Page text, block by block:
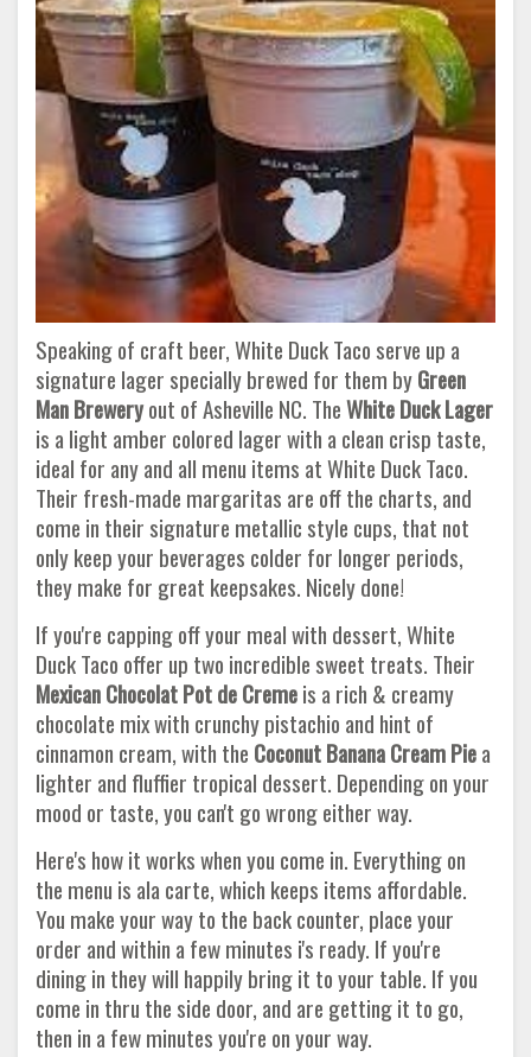
Speaking of craft beer, White Duck Taco serve up a
signature lager specially brewed for them byGreen
Man Breweryout of Asheville NC. TheWhite Duck Lager
is a light amber colored lager with a clean crisp taste,
ideal for any and all menu items at White Duck Taco.
Their fresh-made margaritas are off the charts, and
come in their signature metallic style cups, that not
only keep your beverages colder for longer periods,
they make for great keepsakes. Nicely done!
If you're capping off your meal with dessert, White
Duck Taco offer up two incredible sweet treats. Their
Mexican Chocolat Pot de Cremeis a rich & creamy
chocolate mix with crunchy pistachio and hint of
cinnamon cream, with the Coconut Banana Cream Piea
lighter and fluffier tropical dessert. Depending on your
mood or taste, you can't go wrong either way.
Here's how it works when you come in. Everything on
the menu is ala carte, which keeps items affordable.
You make your way to the back counter, place your
order and within a few minutes i's ready. If you're
dining in they will happily bring it to your table. If you
come in thru the side door, and are getting it to go,
then in a few minutes you're on your way.